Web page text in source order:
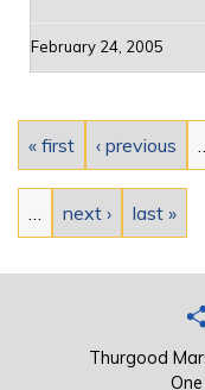
February 24, 2005
« first ‹ previous
… next › last »
Thurgood